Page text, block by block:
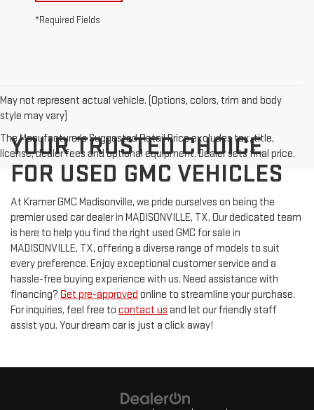
*Required Fields
May not represent actual vehicle. (Options, colors, trim and body
style may vary)
The Manufacturer's Suggested Retail Price excludes tax, title,
license, dealer fees and optional equipment. Dealer sets final price.
YOUR TRUSTED CHOICE
FOR USED GMC VEHICLES
At Kramer GMC Madisonville, we pride ourselves on being the
premier used car dealer in MADISONVILLE, TX. Our dedicated team
is here to help you find the right used GMC for sale in
MADISONVILLE, TX, offering a diverse range of models to suit
every preference. Enjoy exceptional customer service and a
hassle-free buying experience with us. Need assistance with
financing? Get pre-approved online to streamline your purchase.
For inquiries, feel free to contact us and let our friendly staff
assist you. Your dream car is just a click away!